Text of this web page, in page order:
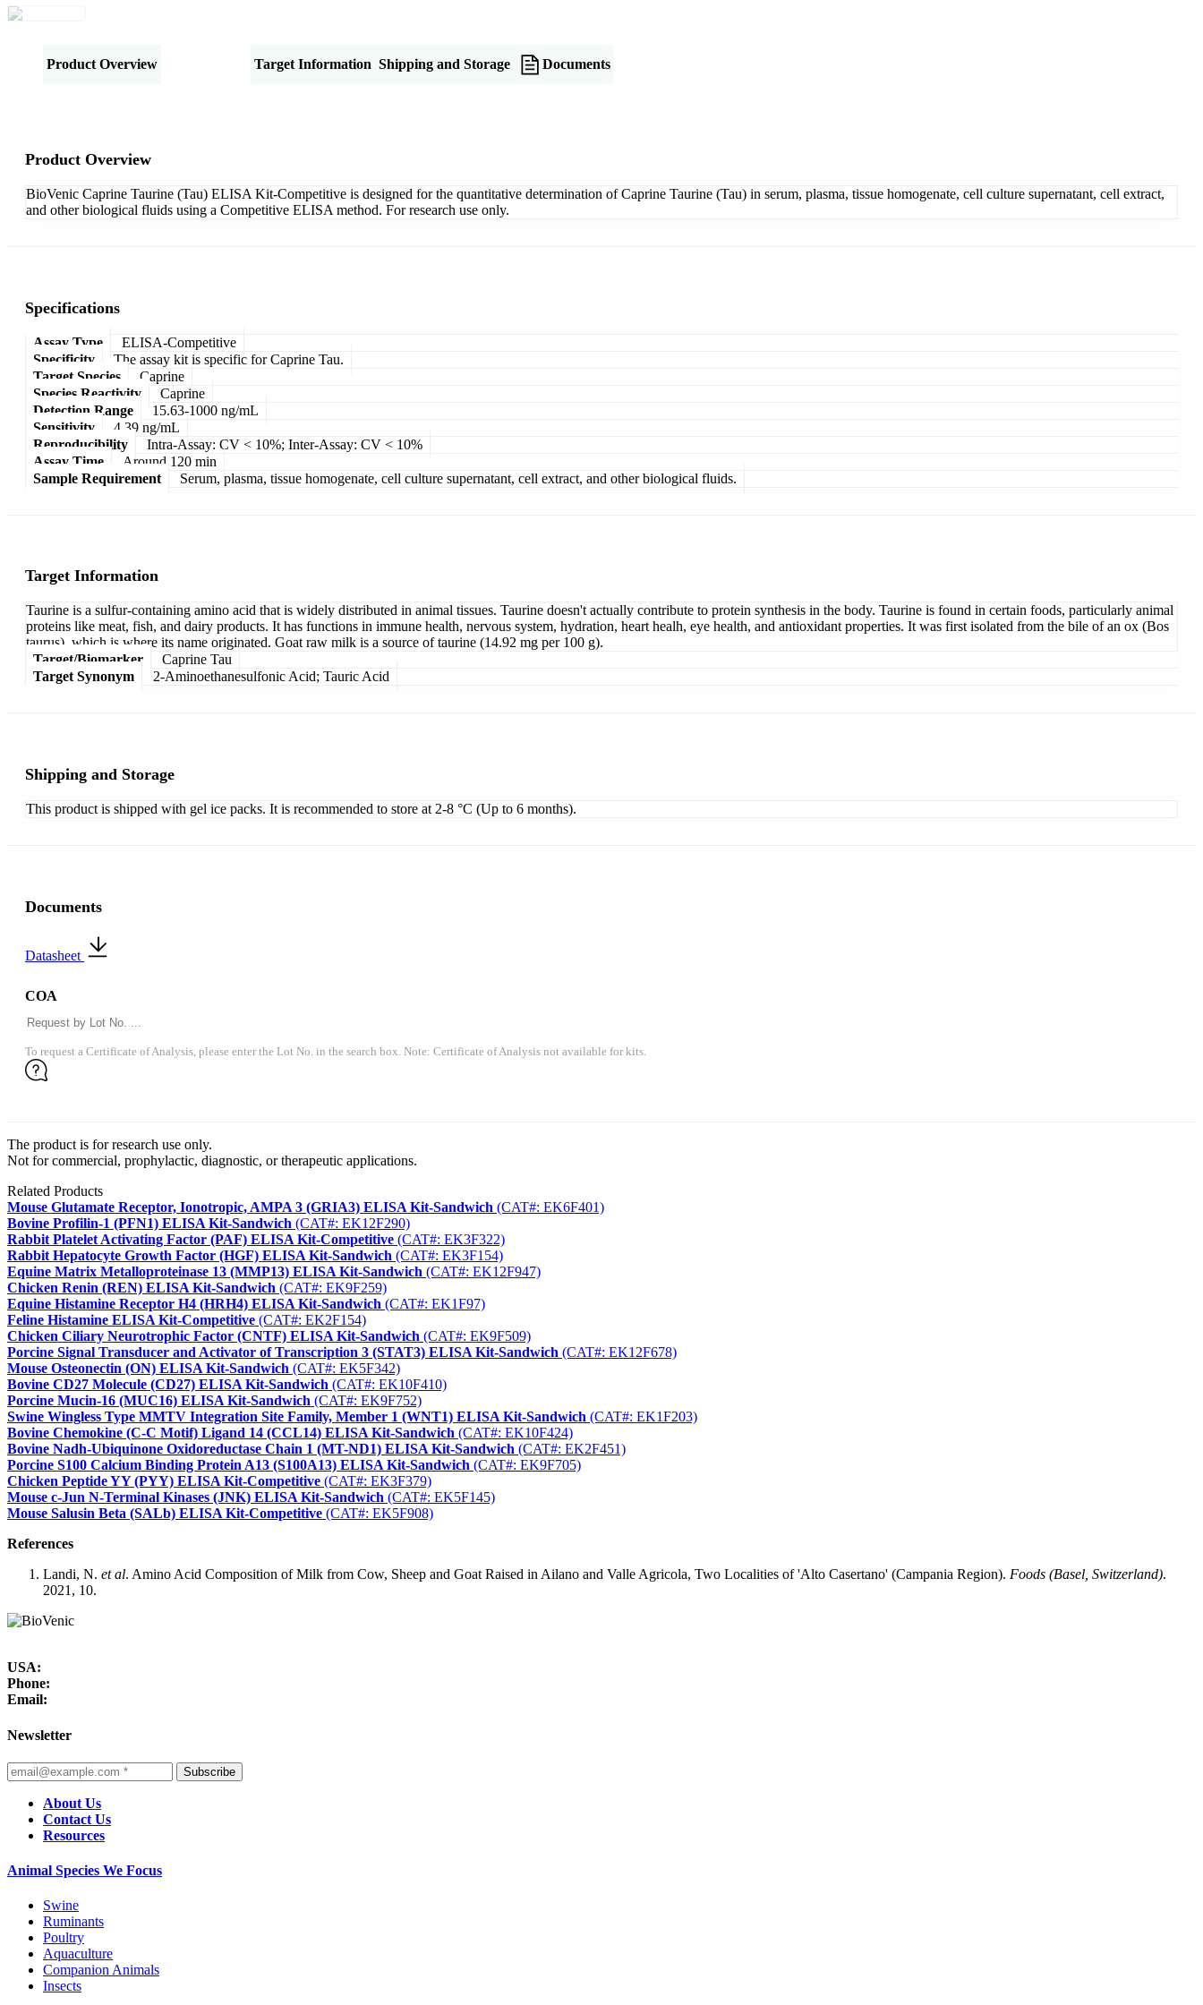
Product Overview Target Information Shipping and Storage Documents
Product Overview
BioVenic Caprine Taurine (Tau) ELISA Kit-Competitive is designed for the quantitative determination of Caprine Taurine (Tau) in serum, plasma, tissue homogenate, cell culture supernatant, cell extract,
and other biological fluids using a Competitive ELISA method. For research use only.
Specifications
Assay Type
ELISA-Competitive
Specificity
The assay kit is specific for Caprine Tau.
Target Species
Caprine
Species Reactivity
Caprine
Detection Range
15.63-1000 ng/mL
Sensitivity
4.39 ng/mL
Reproducibility
Intra-Assay: CV < 10%; Inter-Assay: CV < 10%
Assay Time
Around 120 min
Sample Requirement
Serum, plasma, tissue homogenate, cell culture supernatant, cell extract, and other biological fluids.
Target Information
Taurine is a sulfur-containing amino acid that is widely distributed in animal tissues. Taurine doesn't actually contribute to protein synthesis in the body. Taurine is found in certain foods, particularly animal
proteins like meat, fish, and dairy products. It has functions in immune health, nervous system, hydration, heart healh, eye health, and antioxidant properties. It was first isolated from the bile of an ox (Bos
taurus), which is where its name originated. Goat raw milk is a source of taurine (14.92 mg per 100 g).
Target/Biomarker
Caprine Tau
Target Synonym
2-Aminoethanesulfonic Acid; Tauric Acid
Shipping and Storage
This product is shipped with gel ice packs. It is recommended to store at 2-8 °C (Up to 6 months).
Documents
Datasheet
COA
To request a Certificate of Analysis, please enter the Lot No. in the search box. Note: Certificate of Analysis not available for kits.
The product is for research use only.
Not for commercial, prophylactic, diagnostic, or therapeutic applications.
Related Products
Mouse Glutamate Receptor, Ionotropic, AMPA 3 (GRIA3) ELISA Kit-Sandwich (CAT#: EK6F401)
Bovine Profilin-1 (PFN1) ELISA Kit-Sandwich (CAT#: EK12F290)
Rabbit Platelet Activating Factor (PAF) ELISA Kit-Competitive (CAT#: EK3F322)
Rabbit Hepatocyte Growth Factor (HGF) ELISA Kit-Sandwich (CAT#: EK3F154)
Equine Matrix Metalloproteinase 13 (MMP13) ELISA Kit-Sandwich (CAT#: EK12F947)
Chicken Renin (REN) ELISA Kit-Sandwich (CAT#: EK9F259)
Equine Histamine Receptor H4 (HRH4) ELISA Kit-Sandwich (CAT#: EK1F97)
Feline Histamine ELISA Kit-Competitive (CAT#: EK2F154)
Chicken Ciliary Neurotrophic Factor (CNTF) ELISA Kit-Sandwich (CAT#: EK9F509)
Porcine Signal Transducer and Activator of Transcription 3 (STAT3) ELISA Kit-Sandwich (CAT#: EK12F678)
Mouse Osteonectin (ON) ELISA Kit-Sandwich (CAT#: EK5F342)
Bovine CD27 Molecule (CD27) ELISA Kit-Sandwich (CAT#: EK10F410)
Porcine Mucin-16 (MUC16) ELISA Kit-Sandwich (CAT#: EK9F752)
Swine Wingless Type MMTV Integration Site Family, Member 1 (WNT1) ELISA Kit-Sandwich (CAT#: EK1F203)
Bovine Chemokine (C-C Motif) Ligand 14 (CCL14) ELISA Kit-Sandwich (CAT#: EK10F424)
Bovine Nadh-Ubiquinone Oxidoreductase Chain 1 (MT-ND1) ELISA Kit-Sandwich (CAT#: EK2F451)
Porcine S100 Calcium Binding Protein A13 (S100A13) ELISA Kit-Sandwich (CAT#: EK9F705)
Chicken Peptide YY (PYY) ELISA Kit-Competitive (CAT#: EK3F379)
Mouse c-Jun N-Terminal Kinases (JNK) ELISA Kit-Sandwich (CAT#: EK5F145)
Mouse Salusin Beta (SALb) ELISA Kit-Competitive (CAT#: EK5F908)
References
Landi, N. et al. Amino Acid Composition of Milk from Cow, Sheep and Goat Raised in Ailano and Valle Agricola, Two Localities of 'Alto Casertano' (Campania Region). Foods (Basel, Switzerland).
2021, 10.
USA:
Phone:
Email:
Newsletter
Subscribe
About Us
Contact Us
Resources
Animal Species We Focus
Swine
Ruminants
Poultry
Aquaculture
Companion Animals
Insects